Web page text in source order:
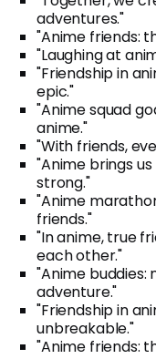
adventures."
"Anime friends:
"Laughing at
"Friendship in
epic."
"Anime squad
anime."
"With friends,
"Anime brings
strong."
"Anime
friends."
"In anime, true
each other."
"Anime buddies:
adventure."
"Friendship in
unbreakable."
"Anime friends: